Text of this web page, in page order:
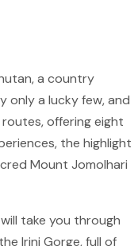
a country
only a lucky few, and
offering eight
the highlight
Mount Jomolhari
take you through
Irini Gorge, full of